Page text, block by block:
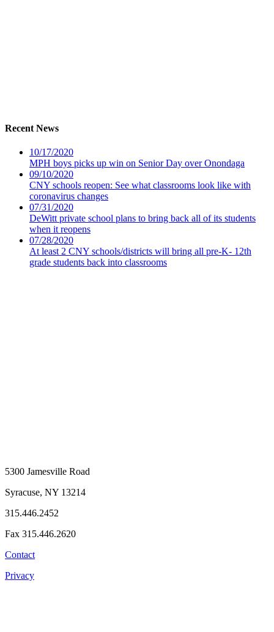
Recent News
10/17/2020
MPH boys picks up win on Senior Day over Onondaga
09/10/2020
CNY schools reopen: See what classrooms look like with
coronavirus changes
07/31/2020
DeWitt private school plans to bring back all of its students
when it reopens
07/28/2020
At least 2 CNY schools/districts will bring all pre-K- 12th
grade students back into classrooms
5300 Jamesville Road
Syracuse, NY 13214
315.446.2452
Fax 315.446.2620
Contact
Privacy